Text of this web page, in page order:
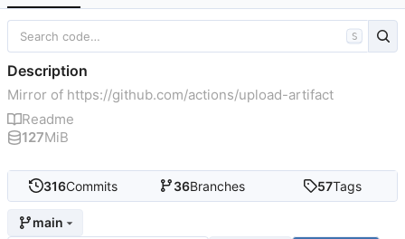
316Commits 36Branches 57Tags
main
S
Description
Mirror of https://github.com/actions/upload-artifact
Readme
127MiB